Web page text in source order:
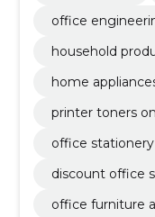
office
household
home
printer toners
office
discount office
office furniture